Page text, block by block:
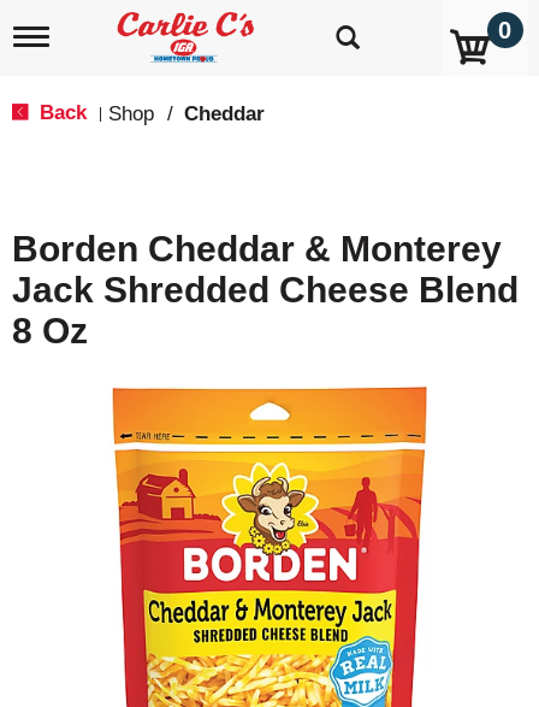
T
i
g
a
i
0
Back Shop / Cheddar
Borden Cheddar & Monterey
Jack Shredded Cheese Blend
8 Oz